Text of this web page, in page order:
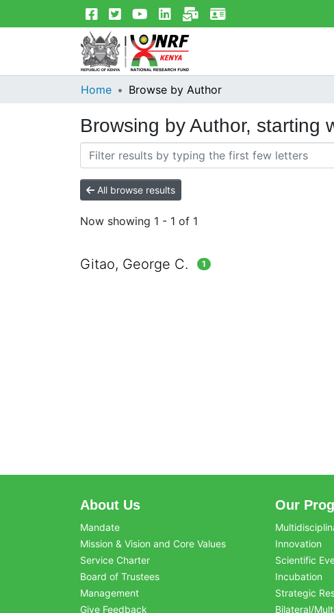
Home Browse by Author
Browsing by Author, starting
All browse results
Now showing 1 - 1 of 1
Gitao, George C. 1
About Us
Mandate
Mission & Vision and Core Values
Service Charter
Board of Trustees
Management
Give Feedback
Our
Innovation
Scientific
Incubation
Strategic
Bilateral/